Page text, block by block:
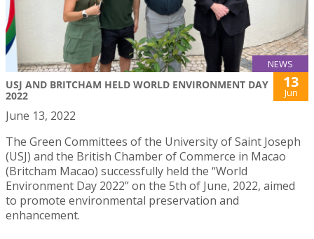
NEWS
USJ AND BRITCHAM HELD WORLD ENVIRONMENT DAY
2022
13
Jun
June 13, 2022
The Green Committees of the University of Saint Joseph
(USJ) and the British Chamber of Commerce in Macao
(Britcham Macao) successfully held the “World
Environment Day 2022” on the 5th of June, 2022, aimed
to promote environmental preservation and
enhancement.